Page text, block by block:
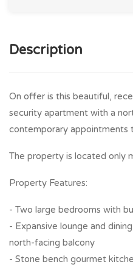
Description
On offer is this beautiful,
security apartment with a
contemporary appointments
The property is located only
Property Features:
- Two large bedrooms with
- Expansive lounge and
north-facing balcony
- Stone bench gourmet